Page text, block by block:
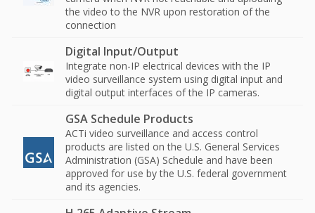
the video to the NVR upon restoration of the
connection
Digital Input/Output
Integrate non-IP electrical devices with the IP
video surveillance system using digital input and
digital output interfaces of the IP cameras.
GSA Schedule Products
ACTi video surveillance and access control
products are listed on the U.S. General Services
Administration (GSA) Schedule and have been
approved for use by the U.S. federal government
and its agencies.